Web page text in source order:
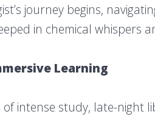
journey begins,
in chemical whispers
Learning
intense study, late-night